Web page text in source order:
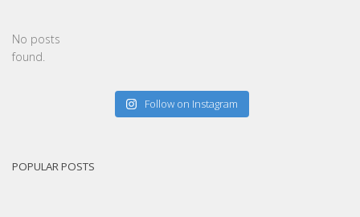
No posts
found.
Follow on Instagram
POPULAR POSTS